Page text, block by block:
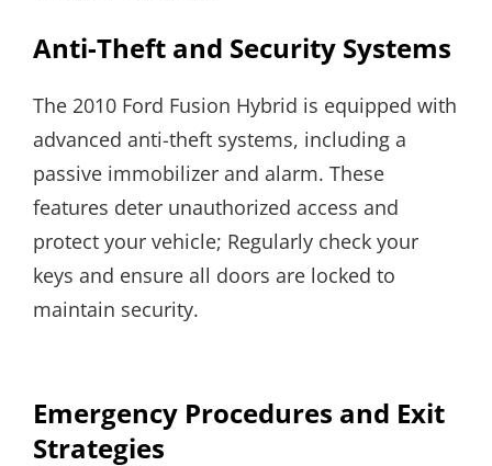
Anti-Theft and Security Systems
The 2010 Ford Fusion Hybrid is equipped with
advanced anti-theft systems, including a
passive immobilizer and alarm. These
features deter unauthorized access and
protect your vehicle; Regularly check your
keys and ensure all doors are locked to
maintain security.
Emergency Procedures and Exit
Strategies